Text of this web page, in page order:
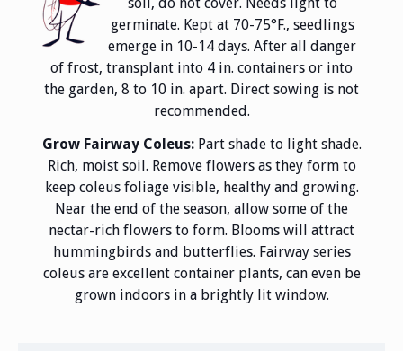
germinate. Kept at 70-75°F., seedlings
emerge in 10-14 days. After all danger
of frost, transplant into 4 in. containers or into
the garden, 8 to 10 in. apart. Direct sowing is not
recommended.
Grow Fairway Coleus: Part shade to light shade.
Rich, moist soil. Remove flowers as they form to
keep coleus foliage visible, healthy and growing.
Near the end of the season, allow some of the
nectar-rich flowers to form. Blooms will attract
hummingbirds and butterflies. Fairway series
coleus are excellent container plants, can even be
grown indoors in a brightly lit window.